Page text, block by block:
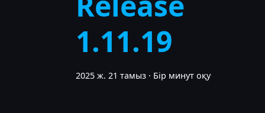
1.11.19
2025 ж. 21 тамыз · Бір минут оқу